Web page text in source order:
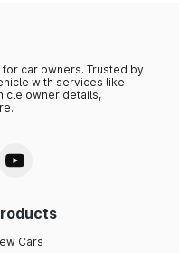
car owners. Trusted by
with services like
owner details,
Cars